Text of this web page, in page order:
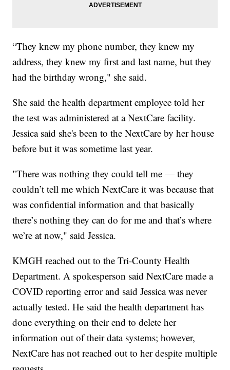
“They knew my phone number, they knew my
address, they knew my first and last name, but they
had the birthday wrong," she said.
She said the health department employee told her
the test was administered at a NextCare facility.
Jessica said she's been to the NextCare by her house
before but it was sometime last year.
"There was nothing they could tell me — they
couldn’t tell me which NextCare it was because that
was confidential information and that basically
there’s nothing they can do for me and that’s where
we’re at now," said Jessica.
KMGH reached out to the Tri-County Health
Department. A spokesperson said NextCare made a
COVID reporting error and said Jessica was never
actually tested. He said the health department has
done everything on their end to delete her
information out of their data systems; however,
NextCare has not reached out to her despite multiple